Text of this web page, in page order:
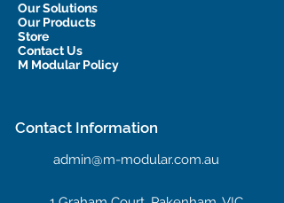
Our Solutions
Our Products
Store
Contact Us
M Modular Policy
Contact Information
admin@m-modular.com.au